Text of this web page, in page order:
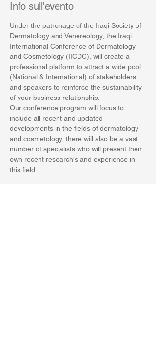
Info sull'evento
Under the patronage of the Iraqi Society of
Dermatology and Venereology, the Iraqi
International Conference of Dermatology
and Cosmetology (IICDC), will create a
professional platform to attract a wide pool
(National & International) of stakeholders
and speakers to reinforce the sustainability
of your business relationship.
Our conference program will focus to
include all recent and updated
developments in the fields of dermatology
and cosmetology, there will also be a vast
number of specialists who will present their
own recent research's and experience in
this field.